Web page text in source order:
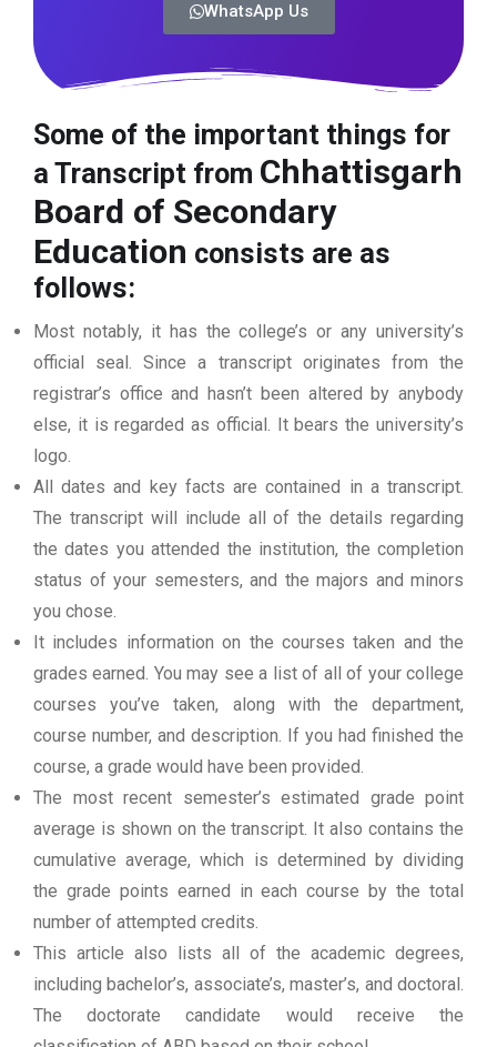
WhatsApp Us
Some of the important things for
a Transcript from Chhattisgarh
Board of Secondary
Education consists are as
follows:
Most notably, it has the college’s or any university’s
official seal. Since a transcript originates from the
registrar’s office and hasn’t been altered by anybody
else, it is regarded as official. It bears the university’s
logo.
All dates and key facts are contained in a transcript.
The transcript will include all of the details regarding
the dates you attended the institution, the completion
status of your semesters, and the majors and minors
you chose.
It includes information on the courses taken and the
grades earned. You may see a list of all of your college
courses you’ve taken, along with the department,
course number, and description. If you had finished the
course, a grade would have been provided.
The most recent semester’s estimated grade point
average is shown on the transcript. It also contains the
cumulative average, which is determined by dividing
the grade points earned in each course by the total
number of attempted credits.
This article also lists all of the academic degrees,
including bachelor’s, associate’s, master’s, and doctoral.
The doctorate candidate would receive the